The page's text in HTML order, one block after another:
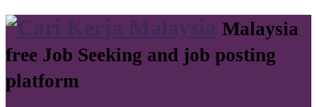
Malaysia
free Job Seeking and job posting
platform